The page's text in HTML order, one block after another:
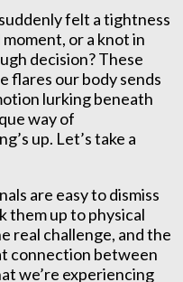
felt a tightness
or a knot in
decision? These
flares our body sends
lurking beneath
way of
up. Let’s take a
are easy to dismiss
them up to physical
real challenge, and the
connection between
we’re experiencing